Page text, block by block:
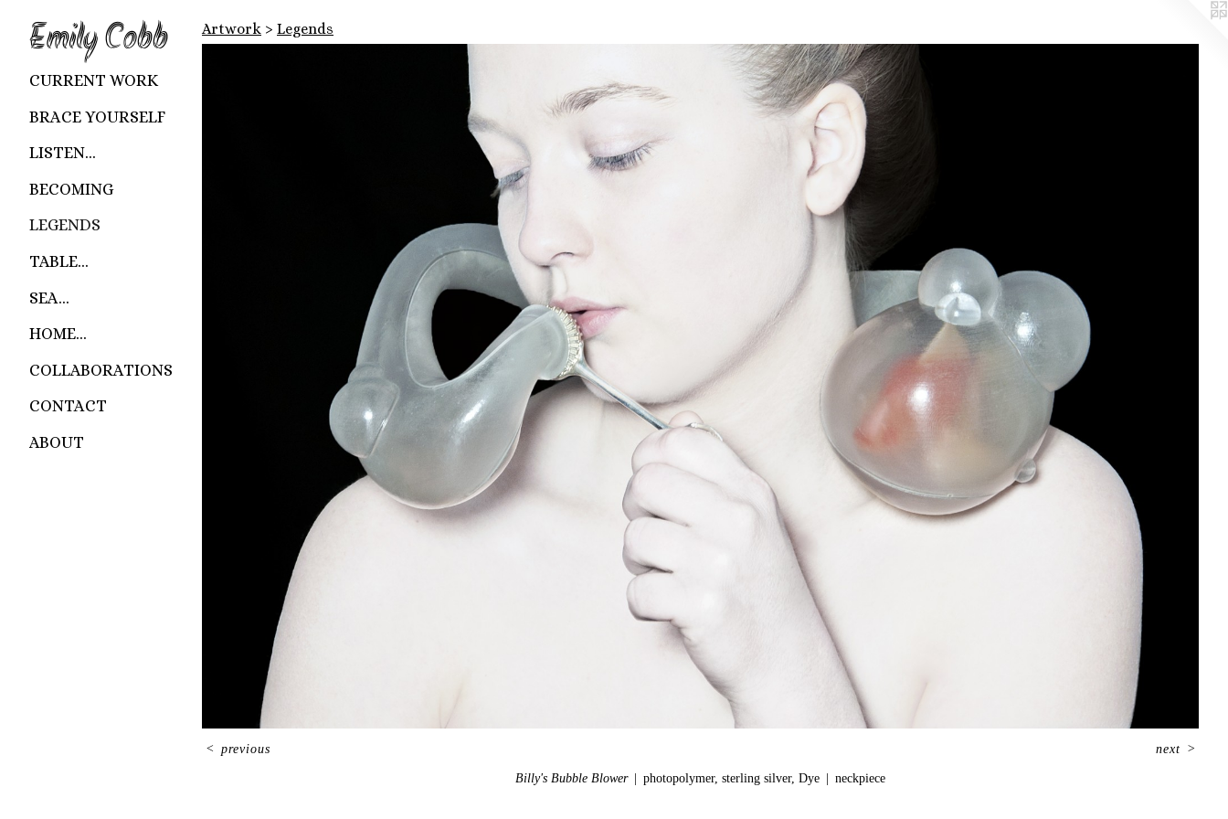
Emily Cobb
CURRENT WORK
BRACE YOURSELF
LISTEN...
BECOMING
LEGENDS
TABLE...
SEA...
HOME...
COLLABORATIONS
CONTACT
ABOUT
Artwork > Legends
Billy's Bubble Blower photopolymer, sterling silver, Dye neckpiece
< previous next >